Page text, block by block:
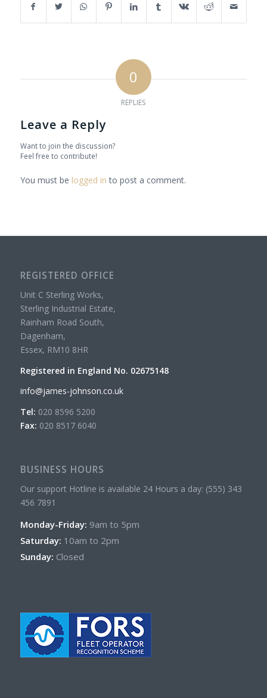
0
REPLIES
Leave a Reply
Want to join the discussion?
Feel free to contribute!
You must be logged in to post a comment.
REGISTERED OFFICE
Unit C Sterling Works,
Sterling Industrial Estate,
Rainham Road South,
Dagenham,
Essex, RM10 8HR
Registered in England No. 02675148
info@james-johnson.co.uk
Tel: 020 8596 5200
Fax: 020 8517 6040
BUSINESS HOURS
Our support Hotline is available 24 Hours a day: (555) 343
456 7891
Monday-Friday: 9am to 5pm
Saturday: 10am to 2pm
Sunday: Closed